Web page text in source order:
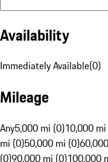
Availability
Immediately Available(0)
Mileage
Any5,000 mi (0)10,000
mi (0)50,000 mi (0)
(0)90,000 mi (0)100,000